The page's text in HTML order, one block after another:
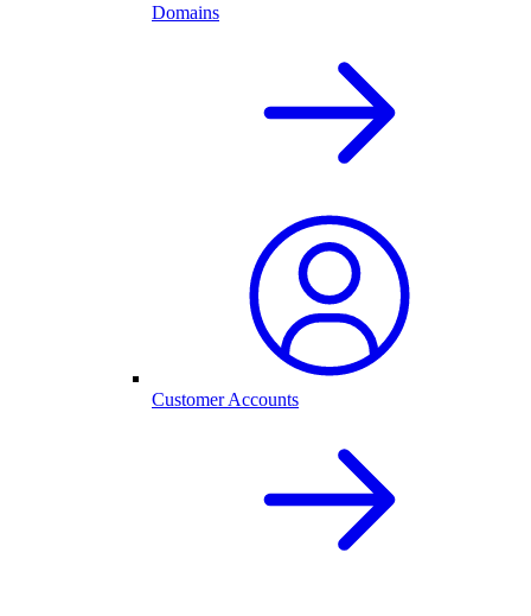
Domains
Customer Accounts